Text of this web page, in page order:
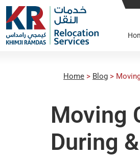
Home > Blog >
Moving
During